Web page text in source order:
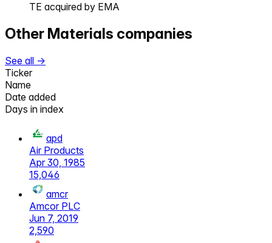
TE acquired by EMA
Other Materials companies
See all →
Ticker
Name
Date added
Days in index
apd
Air Products
Apr 30, 1985
15,046
amcr
Amcor PLC
Jun 7, 2019
2,590